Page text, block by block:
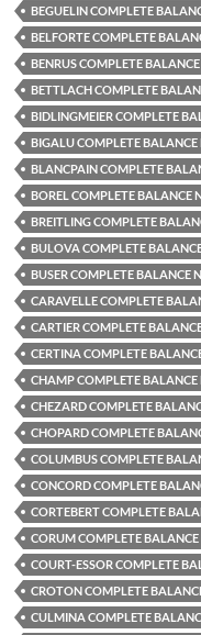
BEGUELIN COMPLETE
BELFORTE COMPLETE
BENRUS COMPLETE
BETTLACH COMPLETE
BIDLINGMEIER COMPLETE
BIGALU COMPLETE BALANCE
BLANCPAIN COMPLETE
BOREL COMPLETE BALANCE
BREITLING COMPLETE
BULOVA COMPLETE
BUSER COMPLETE BALANCE
CARAVELLE COMPLETE
CARTIER COMPLETE
CERTINA COMPLETE
CHAMP COMPLETE BALANCE
CHEZARD COMPLETE
CHOPARD COMPLETE
COLUMBUS COMPLETE
CONCORD COMPLETE
CORTEBERT COMPLETE
CORUM COMPLETE BALANCE
COURT-ESSOR COMPLETE
CROTON COMPLETE
CULMINA COMPLETE